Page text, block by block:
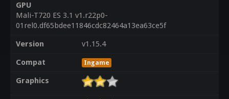
GPU
Mali-T720 ES 3.1 v1.r22p0-
01rel0.df65bdee11846cdc82464a13ea63ce5f
Version
v1.15.4
Compat
Ingame
Graphics